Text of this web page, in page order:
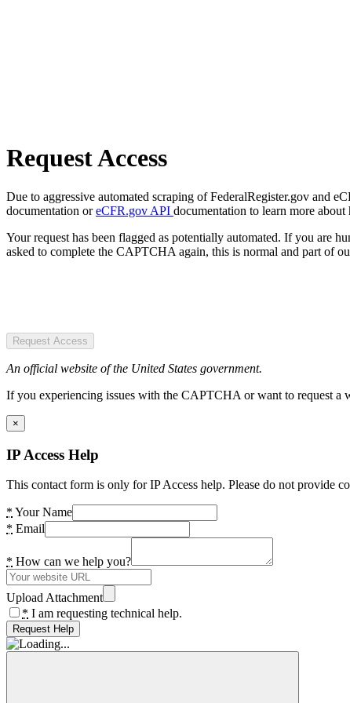
Request Access
Due to aggressive automated scraping of FederalRegister.gov and
documentation oreCFR.gov API documentation to learn more about
Your request has been flagged as potentially automated. If you are
asked to complete the CAPTCHA again, this is normal and part of
Request Access
An official website of the United States government.
If you experiencing issues with the CAPTCHA or want to request a
×
IP Access Help
This contact form is only for IP Access help. Please do not provide
* Your Name
* Email
* How can we help you?
Upload Attachment
* I am requesting technical help.